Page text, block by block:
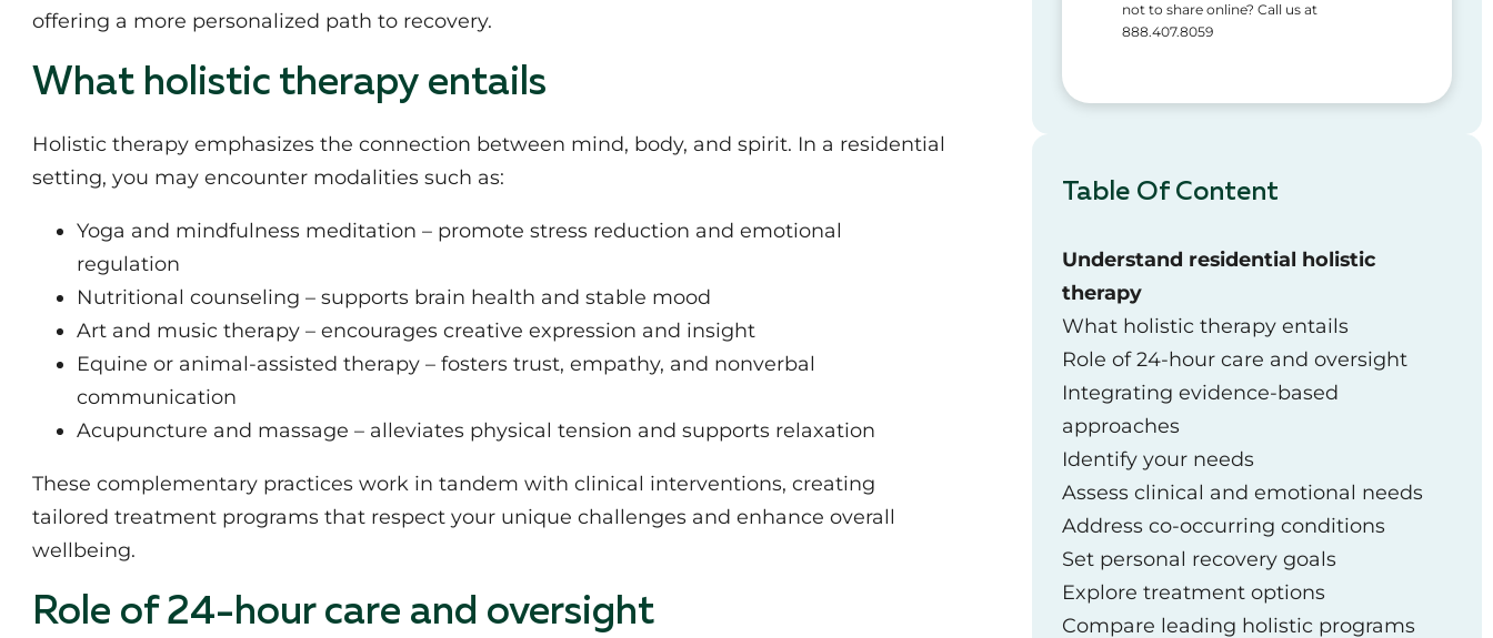
offering a more personalized path to recovery.
What holistic therapy entails
Holistic therapy emphasizes the connection between mind, body, and spirit. In a residential
setting, you may encounter modalities such as:
Yoga and mindfulness meditation – promote stress reduction and emotional
regulation
Nutritional counseling – supports brain health and stable mood
Art and music therapy – encourages creative expression and insight
Equine or animal-assisted therapy – fosters trust, empathy, and nonverbal
communication
Acupuncture and massage – alleviates physical tension and supports relaxation
These complementary practices work in tandem with clinical interventions, creating
tailored treatment programs that respect your unique challenges and enhance overall
wellbeing.
Role of 24-hour care and oversight
not to share online? Call us at
888.407.8059
Table Of Content
Understand residential holistic
therapy
What holistic therapy entails
Role of 24-hour care and oversight
Integrating evidence-based
approaches
Identify your needs
Assess clinical and emotional needs
Address co-occurring conditions
Set personal recovery goals
Explore treatment options
Compare leading holistic programs